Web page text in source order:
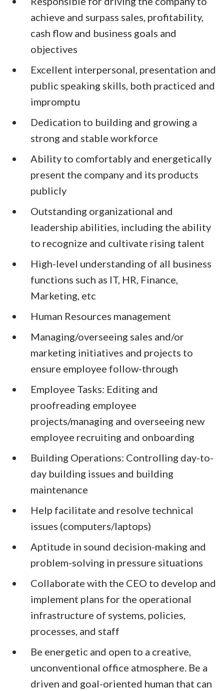
achieve and surpass sales, profitability,
cash flow and business goals and
objectives
Excellent interpersonal, presentation and
public speaking skills, both practiced and
impromptu
Dedication to building and growing a
strong and stable workforce
Ability to comfortably and energetically
present the company and its products
publicly
Outstanding organizational and
leadership abilities, including the ability
to recognize and cultivate rising talent
High-level understanding of all business
functions such as IT, HR, Finance,
Marketing, etc
Human Resources management
Managing/overseeing sales and/or
marketing initiatives and projects to
ensure employee follow-through
Employee Tasks: Editing and
proofreading employee
projects/managing and overseeing new
employee recruiting and onboarding
Building Operations: Controlling day-to-
day building issues and building
maintenance
Help facilitate and resolve technical
issues (computers/laptops)
Aptitude in sound decision-making and
problem-solving in pressure situations
Collaborate with the CEO to develop and
implement plans for the operational
infrastructure of systems, policies,
processes, and staff
Be energetic and open to a creative,
unconventional office atmosphere. Be a
driven and goal-oriented human that can